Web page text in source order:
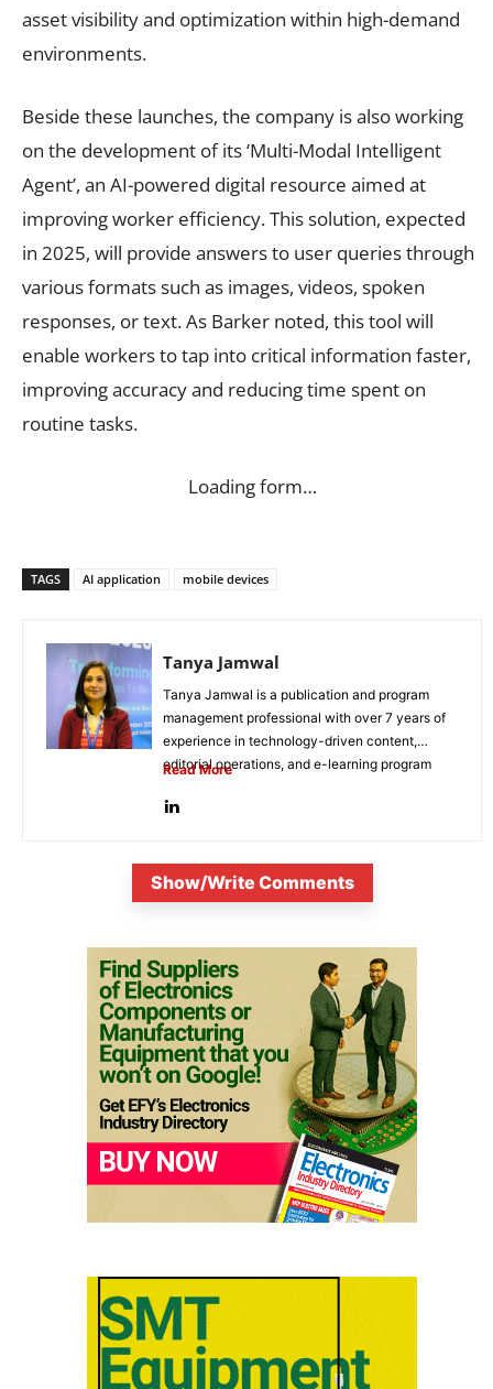
asset visibility and optimization within high-demand
environments.
Beside these launches, the company is also working
on the development of its ‘Multi-Modal Intelligent
Agent’, an AI-powered digital resource aimed at
improving worker efficiency. This solution, expected
in 2025, will provide answers to user queries through
various formats such as images, videos, spoken
responses, or text. As Barker noted, this tool will
enable workers to tap into critical information faster,
improving accuracy and reducing time spent on
routine tasks.
Loading form…
TAGS AI application mobile devices
Tanya Jamwal
Tanya Jamwal is a publication and program
management professional with over 7 years of
experience in technology-driven content,
editorial operations, and e-learning program
Read More
Show/Write Comments